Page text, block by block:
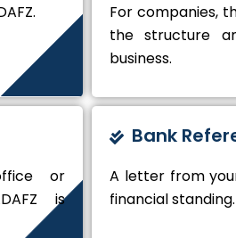
For companies,
the structure
business.
or
is
Bank
A letter from
financial standing.